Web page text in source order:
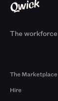
The
The Marketplace
Hire